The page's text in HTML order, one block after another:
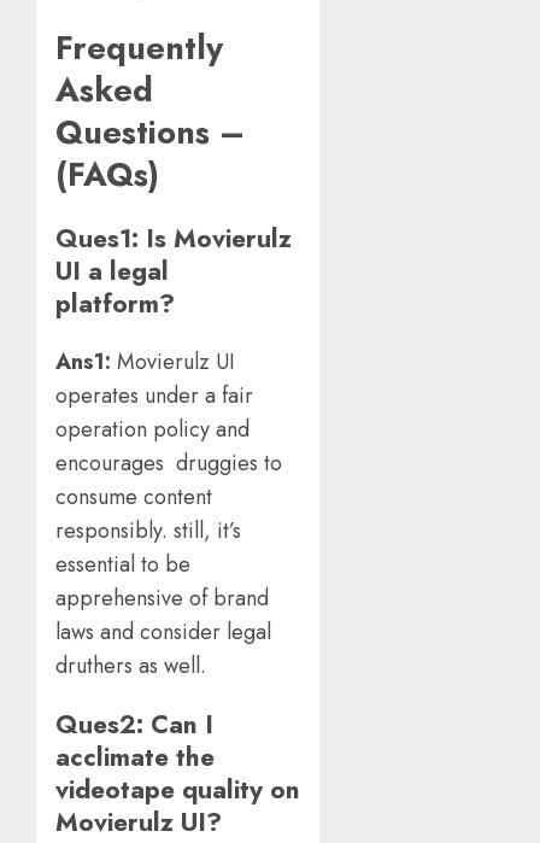
Frequently
Asked
Questions –
(FAQs)
Ques1: Is Movierulz
UI a legal
platform?
Ans1: Movierulz UI
operates under a fair
operation policy and
encourages druggies to
consume content
responsibly. still, it’s
essential to be
apprehensive of brand
laws and consider legal
druthers as well.
Ques2: Can I
acclimate the
videotape quality on
Movierulz UI?